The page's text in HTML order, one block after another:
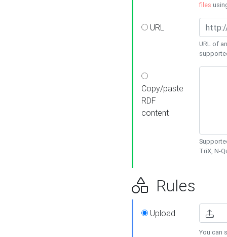
files
URL
URL of
Copy/paste
RDF
content
TriX, N-
Rules
Upload
You can